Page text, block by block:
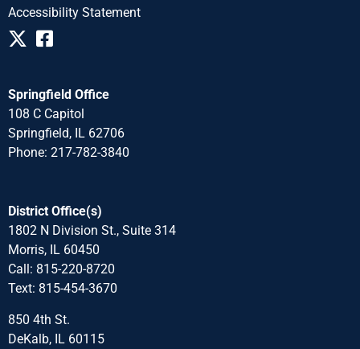
Accessibility Statement
Springfield Office
108 C Capitol
Springfield, IL 62706
Phone: 217-782-3840
District Office(s)
1802 N Division St., Suite 314
Morris, IL 60450
Call: 815-220-8720
Text: 815-454-3670
850 4th St.
DeKalb, IL 60115